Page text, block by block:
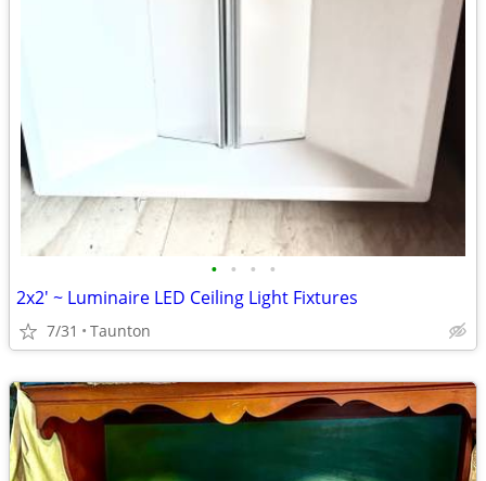
• • • •
2x2' ~ Luminaire LED Ceiling Light Fixtures
7/31 Taunton